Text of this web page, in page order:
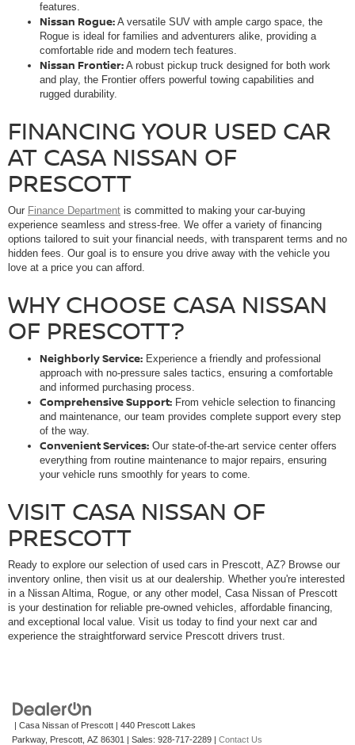
features.
Nissan Rogue: A versatile SUV with ample cargo space, the
Rogue is ideal for families and adventurers alike, providing a
comfortable ride and modern tech features.
Nissan Frontier: A robust pickup truck designed for both work
and play, the Frontier offers powerful towing capabilities and
rugged durability.
FINANCING YOUR USED CAR
AT CASA NISSAN OF
PRESCOTT
Our Finance Department is committed to making your car-buying
experience seamless and stress-free. We offer a variety of financing
options tailored to suit your financial needs, with transparent terms and no
hidden fees. Our goal is to ensure you drive away with the vehicle you
love at a price you can afford.
WHY CHOOSE CASA NISSAN
OF PRESCOTT?
Neighborly Service: Experience a friendly and professional
approach with no-pressure sales tactics, ensuring a comfortable
and informed purchasing process.
Comprehensive Support: From vehicle selection to financing
and maintenance, our team provides complete support every step
of the way.
Convenient Services: Our state-of-the-art service center offers
everything from routine maintenance to major repairs, ensuring
your vehicle runs smoothly for years to come.
VISIT CASA NISSAN OF
PRESCOTT
Ready to explore our selection of used cars in Prescott, AZ? Browse our
inventory online, then visit us at our dealership. Whether you're interested
in a Nissan Altima, Rogue, or any other model, Casa Nissan of Prescott
is your destination for reliable pre-owned vehicles, affordable financing,
and exceptional local value. Visit us today to find your next car and
experience the straightforward service Prescott drivers trust.
| Casa Nissan of Prescott | 440 Prescott Lakes
Parkway, Prescott, AZ 86301 | Sales: 928-717-2289 | Contact Us